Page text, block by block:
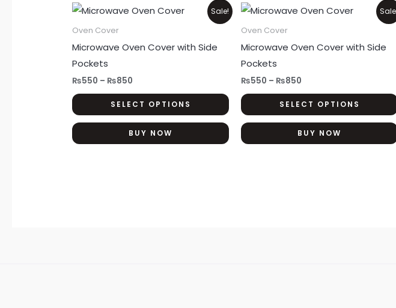
Sale!
Oven Cover
Microwave Oven Cover with Side
Pockets
₨550 – ₨850
Price
range:
₨850
SELECT OPTIONS
This
product
has
multiple
variants.
options
may
be
BUY NOW
Oven Cover
Microwave Oven Cover with Side
Pockets
₨550 – ₨850
Price
range:
₨850
SELECT OPTIONS
BUY NOW